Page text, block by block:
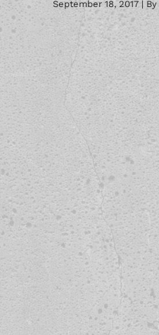
September 18, 2017 | By